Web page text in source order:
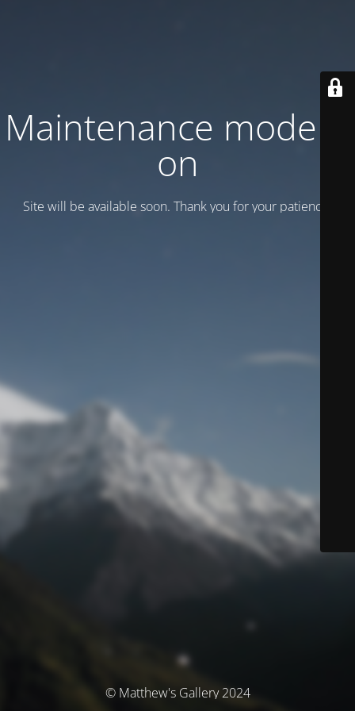
Maintenance mode is
on
Site will be available soon. Thank you for your patience!
© Matthew's Gallery 2024